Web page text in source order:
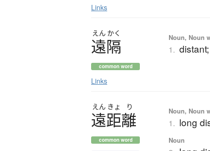
Links
えん かく
遠隔
common word
Links
Noun, Noun
1.
えん きょ り
遠距離
common word
Noun, Noun
1. long
Noun